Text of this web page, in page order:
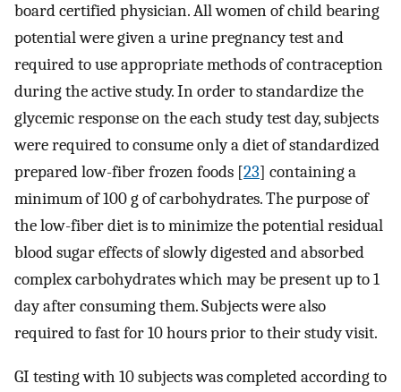
board certified physician. All women of child bearing
potential were given a urine pregnancy test and
required to use appropriate methods of contraception
during the active study. In order to standardize the
glycemic response on the each study test day, subjects
were required to consume only a diet of standardized
prepared low-fiber frozen foods [23] containing a
minimum of 100 g of carbohydrates. The purpose of
the low-fiber diet is to minimize the potential residual
blood sugar effects of slowly digested and absorbed
complex carbohydrates which may be present up to 1
day after consuming them. Subjects were also
required to fast for 10 hours prior to their study visit.
GI testing with 10 subjects was completed according to